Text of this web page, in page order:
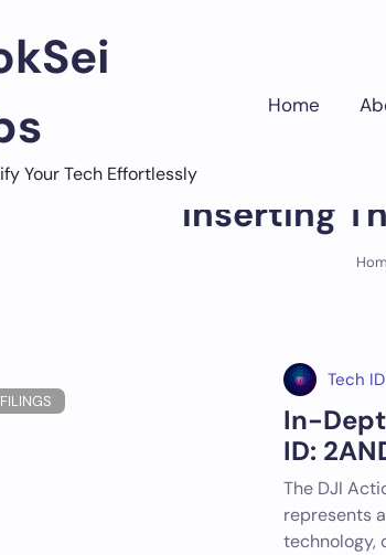
Your Tech Effortlessly
Home
Inserting
Tech ID
In-
ID:
The DJI
represents
technology,